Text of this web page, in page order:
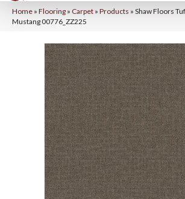
Home » Flooring » Carpet » Products » Shaw Floors
Mustang 00776_ZZ225